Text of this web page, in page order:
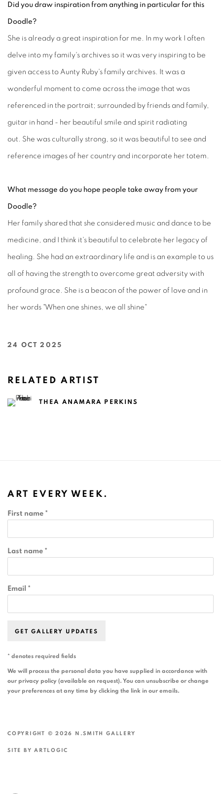
Did you draw inspiration from anything in particular for this
Doodle?
She is already a great inspiration for me. In my work I often
delve into my family's archives so it was very inspiring to be
given access to Aunty Ruby's family archives. It was a
wonderful moment to come across the image that was
referenced in the portrait; surrounded by friends and family,
guitar in hand - her beautiful smile and spirit radiating
out. She was culturally strong, so it was beautiful to see and
reference images of her country and incorporate her totem.
What message do you hope people take away from your
Doodle?
Her family shared that she considered music and dance to be
medicine, and I think it's beautiful to celebrate her legacy of
healing. She had an extraordinary life and is an example to us
all of having the strength to overcome great adversity with
profound grace. She is a beacon of the power of love and in
her words "When one shines, we all shine"
24 OCT 2025
RELATED ARTIST
THEA ANAMARA PERKINS
ART EVERY WEEK.
First name *
Last name *
Email *
GET GALLERY UPDATES
* denotes required fields
We will process the personal data you have supplied in accordance with
our privacy policy (available on request). You can unsubscribe or change
your preferences at any time by clicking the link in our emails.
COPYRIGHT © 2026 N.SMITH GALLERY
SITE BY ARTLOGIC